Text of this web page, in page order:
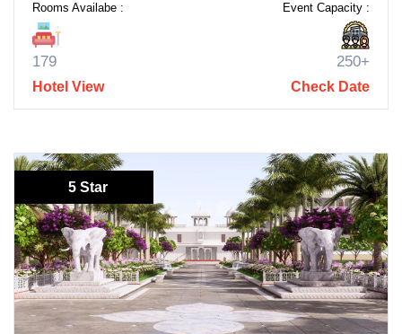
Rooms Availabe :
179
Event Capacity :
250+
Hotel View Check Date
5 Star